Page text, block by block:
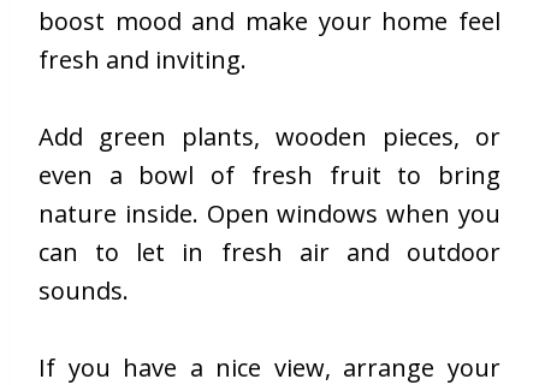
boost mood and make your home feel
fresh and inviting.
Add green plants, wooden pieces, or
even a bowl of fresh fruit to bring
nature inside. Open windows when you
can to let in fresh air and outdoor
sounds.
If you have a nice view, arrange your